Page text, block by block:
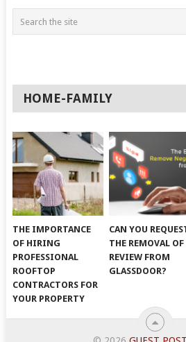
HOME-FAMILY
THE IMPORTANCE
OF HIRING
PROFESSIONAL
ROOFTOP
CONTRACTORS FOR
YOUR PROPERTY
CAN YOU
THE REMOVAL OF
REVIEW FROM
GLASSDOOR?